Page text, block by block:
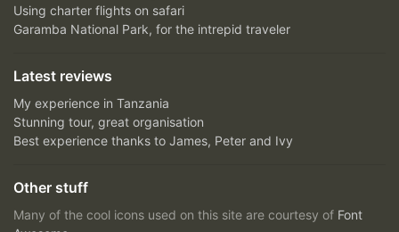
Using charter flights on safari
Garamba National Park, for the intrepid traveler
Latest reviews
My experience in Tanzania
Stunning tour, great organisation
Best experience thanks to James, Peter and Ivy
Other stuff
Many of the cool icons used on this site are courtesy of Font